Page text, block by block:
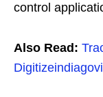
control
Also Read: